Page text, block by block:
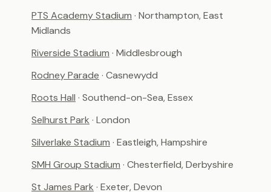
PTS Academy Stadium · Northampton, East
Midlands
Riverside Stadium · Middlesbrough
Rodney Parade · Casnewydd
Roots Hall · Southend-on-Sea, Essex
Selhurst Park · London
Silverlake Stadium · Eastleigh, Hampshire
SMH Group Stadium · Chesterfield, Derbyshire
St James Park · Exeter, Devon